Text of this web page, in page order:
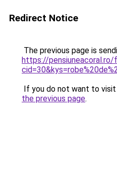
Redirect Notice
The previous page is
https://pensiuneacoral.ro/
If you do not want to
the previous page.